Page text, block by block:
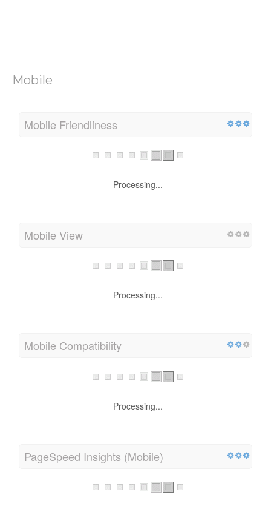
Mobile
Mobile Friendliness
Processing...
Mobile View
Processing...
Mobile Compatibility
Processing...
PageSpeed Insights (Mobile)